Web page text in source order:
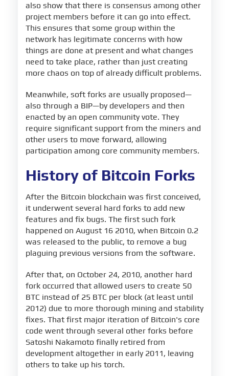
also show that there is consensus among other
project members before it can go into effect.
This ensures that some group within the
network has legitimate concerns with how
things are done at present and what changes
need to take place, rather than just creating
more chaos on top of already difficult problems.
Meanwhile, soft forks are usually proposed—
also through a BIP—by developers and then
enacted by an open community vote. They
require significant support from the miners and
other users to move forward, allowing
participation among core community members.
History of Bitcoin Forks
After the Bitcoin blockchain was first conceived,
it underwent several hard forks to add new
features and fix bugs. The first such fork
happened on August 16 2010, when Bitcoin 0.2
was released to the public, to remove a bug
plaguing previous versions from the software.
After that, on October 24, 2010, another hard
fork occurred that allowed users to create 50
BTC instead of 25 BTC per block (at least until
2012) due to more thorough mining and stability
fixes. That first major iteration of Bitcoin's core
code went through several other forks before
Satoshi Nakamoto finally retired from
development altogether in early 2011, leaving
others to take up his torch.